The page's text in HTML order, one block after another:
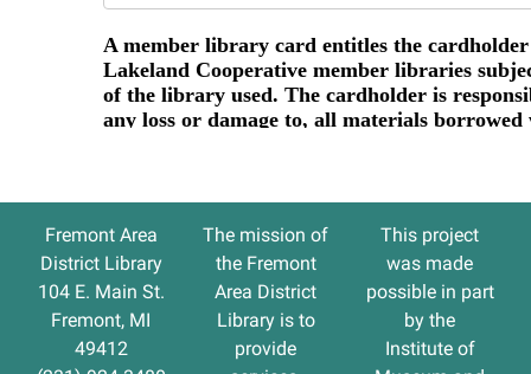
Fremont Area
District Library
104 E. Main St.
Fremont, MI
49412
The mission of
the Fremont
Area District
Library is to
provide
This project
was made
possible in part
by the
Institute of